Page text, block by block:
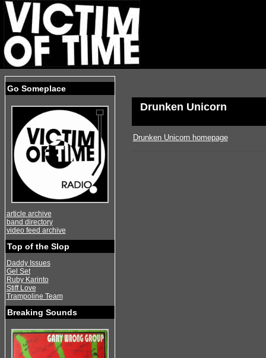
Go Someplace
article archive
band directory
video feed archive
Top of the Slop
Daddy Issues
Gel Set
Ruby Karinto
Stiff Love
Trampoline Team
Breaking Sounds
Drunken Unicorn
Drunken Unicorn homepage